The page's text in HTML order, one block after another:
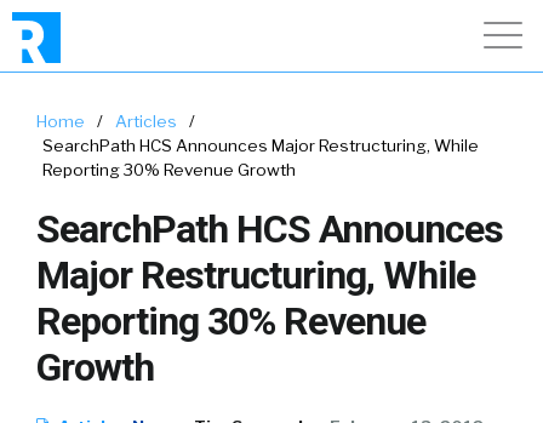
Home / Articles
/
SearchPath HCS Announces Major Restructuring, While
Reporting 30% Revenue Growth
SearchPath HCS Announces
Major Restructuring, While
Reporting 30% Revenue
Growth